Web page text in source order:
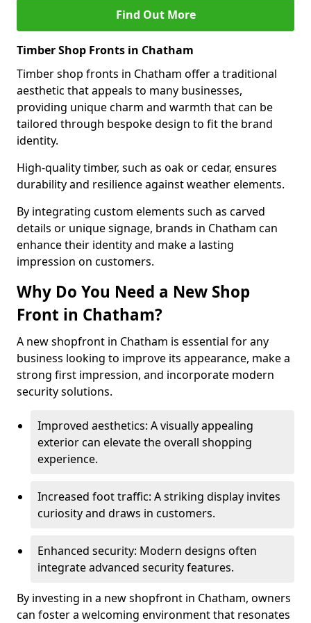
Find Out More
Timber Shop Fronts in Chatham
Timber shop fronts in Chatham offer a traditional
aesthetic that appeals to many businesses,
providing unique charm and warmth that can be
tailored through bespoke design to fit the brand
identity.
High-quality timber, such as oak or cedar, ensures
durability and resilience against weather elements.
By integrating custom elements such as carved
details or unique signage, brands in Chatham can
enhance their identity and make a lasting
impression on customers.
Why Do You Need a New Shop
Front in Chatham?
A new shopfront in Chatham is essential for any
business looking to improve its appearance, make a
strong first impression, and incorporate modern
security solutions.
Improved aesthetics: A visually appealing
exterior can elevate the overall shopping
experience.
Increased foot traffic: A striking display invites
curiosity and draws in customers.
Enhanced security: Modern designs often
integrate advanced security features.
By investing in a new shopfront in Chatham, owners
can foster a welcoming environment that resonates